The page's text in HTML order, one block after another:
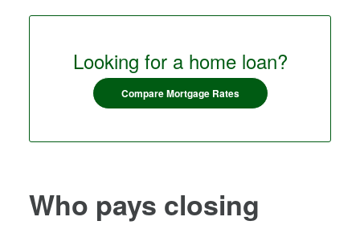
Looking for a home loan?
Compare Mortgage Rates
Who pays closing